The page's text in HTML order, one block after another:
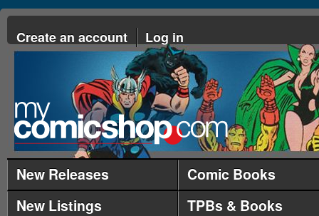
Create an account Log in
New Releases
Comic Books
New Listings
TPBs & Books